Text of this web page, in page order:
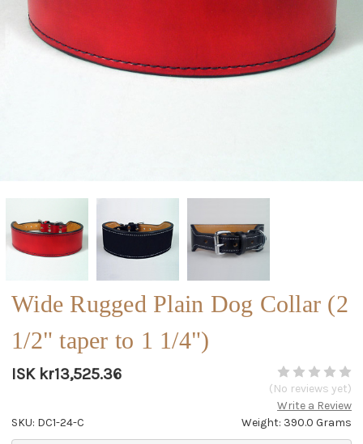
Wide Rugged Plain Dog Collar (2
1/2" taper to 1 1/4")
ISK kr13,525.36
(No reviews yet)
Write a Review
Weight: 390.0 Grams
SKU: DC1-24-C